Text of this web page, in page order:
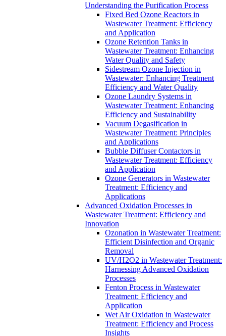
Understanding the Purification Process
Fixed Bed Ozone Reactors in
Wastewater Treatment: Efficiency
and Application
Ozone Retention Tanks in
Wastewater Treatment: Enhancing
Water Quality and Safety
Sidestream Ozone Injection in
Wastewater: Enhancing Treatment
Efficiency and Water Quality
Ozone Laundry Systems in
Wastewater Treatment: Enhancing
Efficiency and Sustainability
Vacuum Degasification in
Wastewater Treatment: Principles
and Applications
Bubble Diffuser Contactors in
Wastewater Treatment: Efficiency
and Application
Ozone Generators in Wastewater
Treatment: Efficiency and
Applications
Advanced Oxidation Processes in
Wastewater Treatment: Efficiency and
Innovation
Ozonation in Wastewater Treatment:
Efficient Disinfection and Organic
Removal
UV/H2O2 in Wastewater Treatment:
Harnessing Advanced Oxidation
Processes
Fenton Process in Wastewater
Treatment: Efficiency and
Application
Wet Air Oxidation in Wastewater
Treatment: Efficiency and Process
Insights